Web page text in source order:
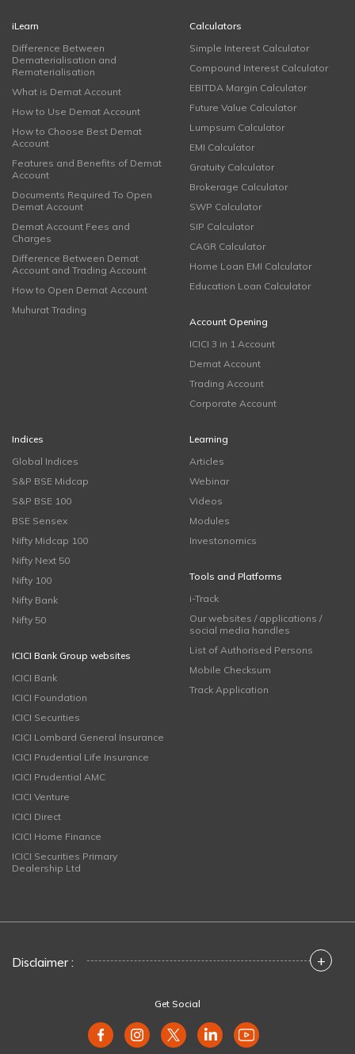
iLearn
Difference Between
Dematerialisation and
Rematerialisation
What is Demat Account
How to Use Demat Account
How to Choose Best Demat
Account
Features and Benefits of Demat
Account
Documents Required To Open
Demat Account
Demat Account Fees and
Charges
Difference Between Demat
Account and Trading Account
How to Open Demat Account
Muhurat Trading
Calculators
Simple Interest Calculator
Compound Interest Calculator
EBITDA Margin Calculator
Future Value Calculator
Lumpsum Calculator
EMI Calculator
Gratuity Calculator
Brokerage Calculator
SWP Calculator
SIP Calculator
CAGR Calculator
Home Loan EMI Calculator
Education Loan Calculator
Account Opening
ICICI 3 in 1 Account
Demat Account
Trading Account
Corporate Account
Indices
Global Indices
S&P BSE Midcap
S&P BSE 100
BSE Sensex
Nifty Midcap 100
Nifty Next 50
Nifty 100
Nifty Bank
Nifty 50
ICICI Bank Group websites
ICICI Bank
ICICI Foundation
ICICI Securities
ICICI Lombard General Insurance
ICICI Prudential Life Insurance
ICICI Prudential AMC
ICICI Venture
ICICI Direct
ICICI Home Finance
ICICI Securities Primary
Dealership Ltd
Learning
Articles
Webinar
Videos
Modules
Investonomics
Tools and Platforms
i-Track
Our websites / applications /
social media handles
List of Authorised Persons
Mobile Checksum
Track Application
Disclaimer : +
Get Social